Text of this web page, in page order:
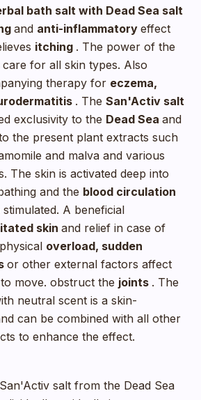
bath salt with Dead Sea salt
and anti-inflammatory effect
itching . The power of the
for all skin types. Also
therapy for eczema,
. The San'Activ salt
exclusivity to the Dead Sea and
the present plant extracts such
and malva and various
The skin is activated deep into
and the blood circulation
stimulated. A beneficial
skin and relief in case of
overload, sudden
or other external factors affect
move. obstruct the joints . The
neutral scent is a skin-
can be combined with all other
to enhance the effect.
salt from the Dead Sea